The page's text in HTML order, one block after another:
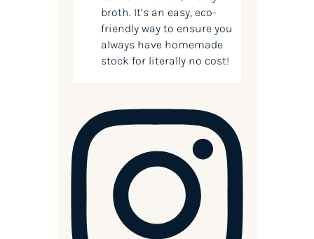
broth. It’s an easy, eco-
friendly way to ensure you
always have homemade
stock for literally no cost!